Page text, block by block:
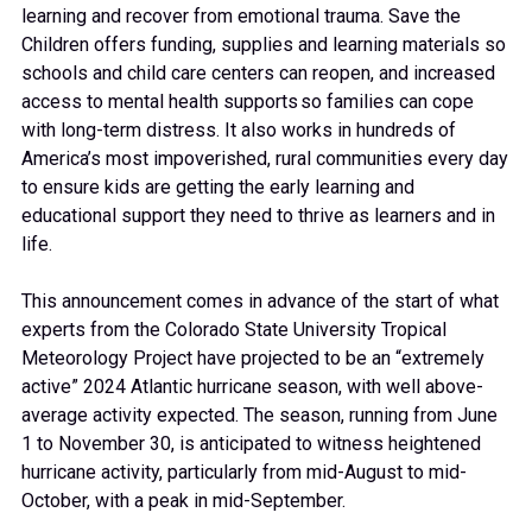
learning and recover from emotional trauma. Save the
Children offers funding, supplies and learning materials so
schools and child care centers can reopen, and increased
access to mental health supports so families can cope
with long-term distress. It also works in hundreds of
America’s most impoverished, rural communities every day
to ensure kids are getting the early learning and
educational support they need to thrive as learners and in
life.
This announcement comes in advance of the start of what
experts from the Colorado State University Tropical
Meteorology Project have projected to be an “extremely
active” 2024 Atlantic hurricane season, with well above-
average activity expected. The season, running from June
1 to November 30, is anticipated to witness heightened
hurricane activity, particularly from mid-August to mid-
October, with a peak in mid-September.